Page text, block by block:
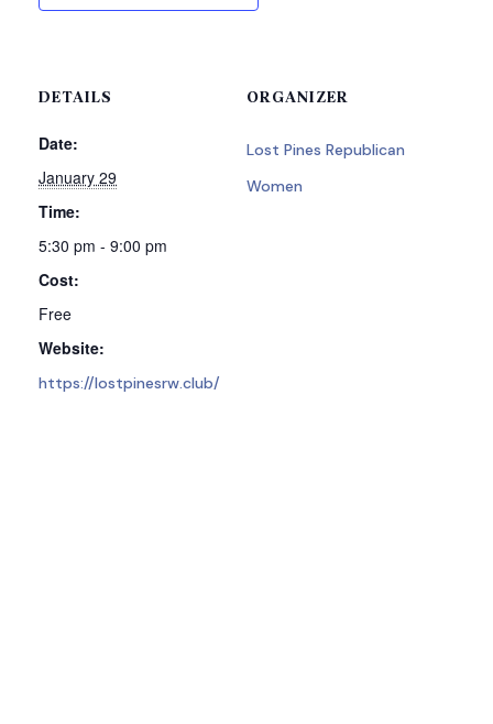
DETAILS
Date:
January 29
Time:
5:30 pm - 9:00 pm
Cost:
Free
Website:
https://lostpinesrw.club/
ORGANIZER
Lost Pines Republican
Women